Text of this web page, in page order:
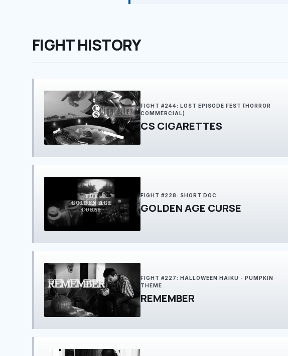
FIGHT HISTORY
FIGHT #244: LOST EPISODE FEST (HORROR
COMMERCIAL)
CS CIGARETTES
FIGHT #228: SHORT DOC
GOLDEN AGE CURSE
FIGHT #227: HALLOWEEN HAIKU - PUMPKIN
THEME
REMEMBER